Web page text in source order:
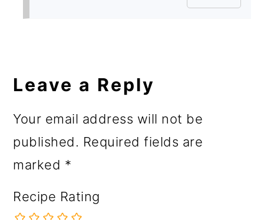
Leave a Reply
Your email address will not be
published. Required fields are
marked *
Recipe Rating